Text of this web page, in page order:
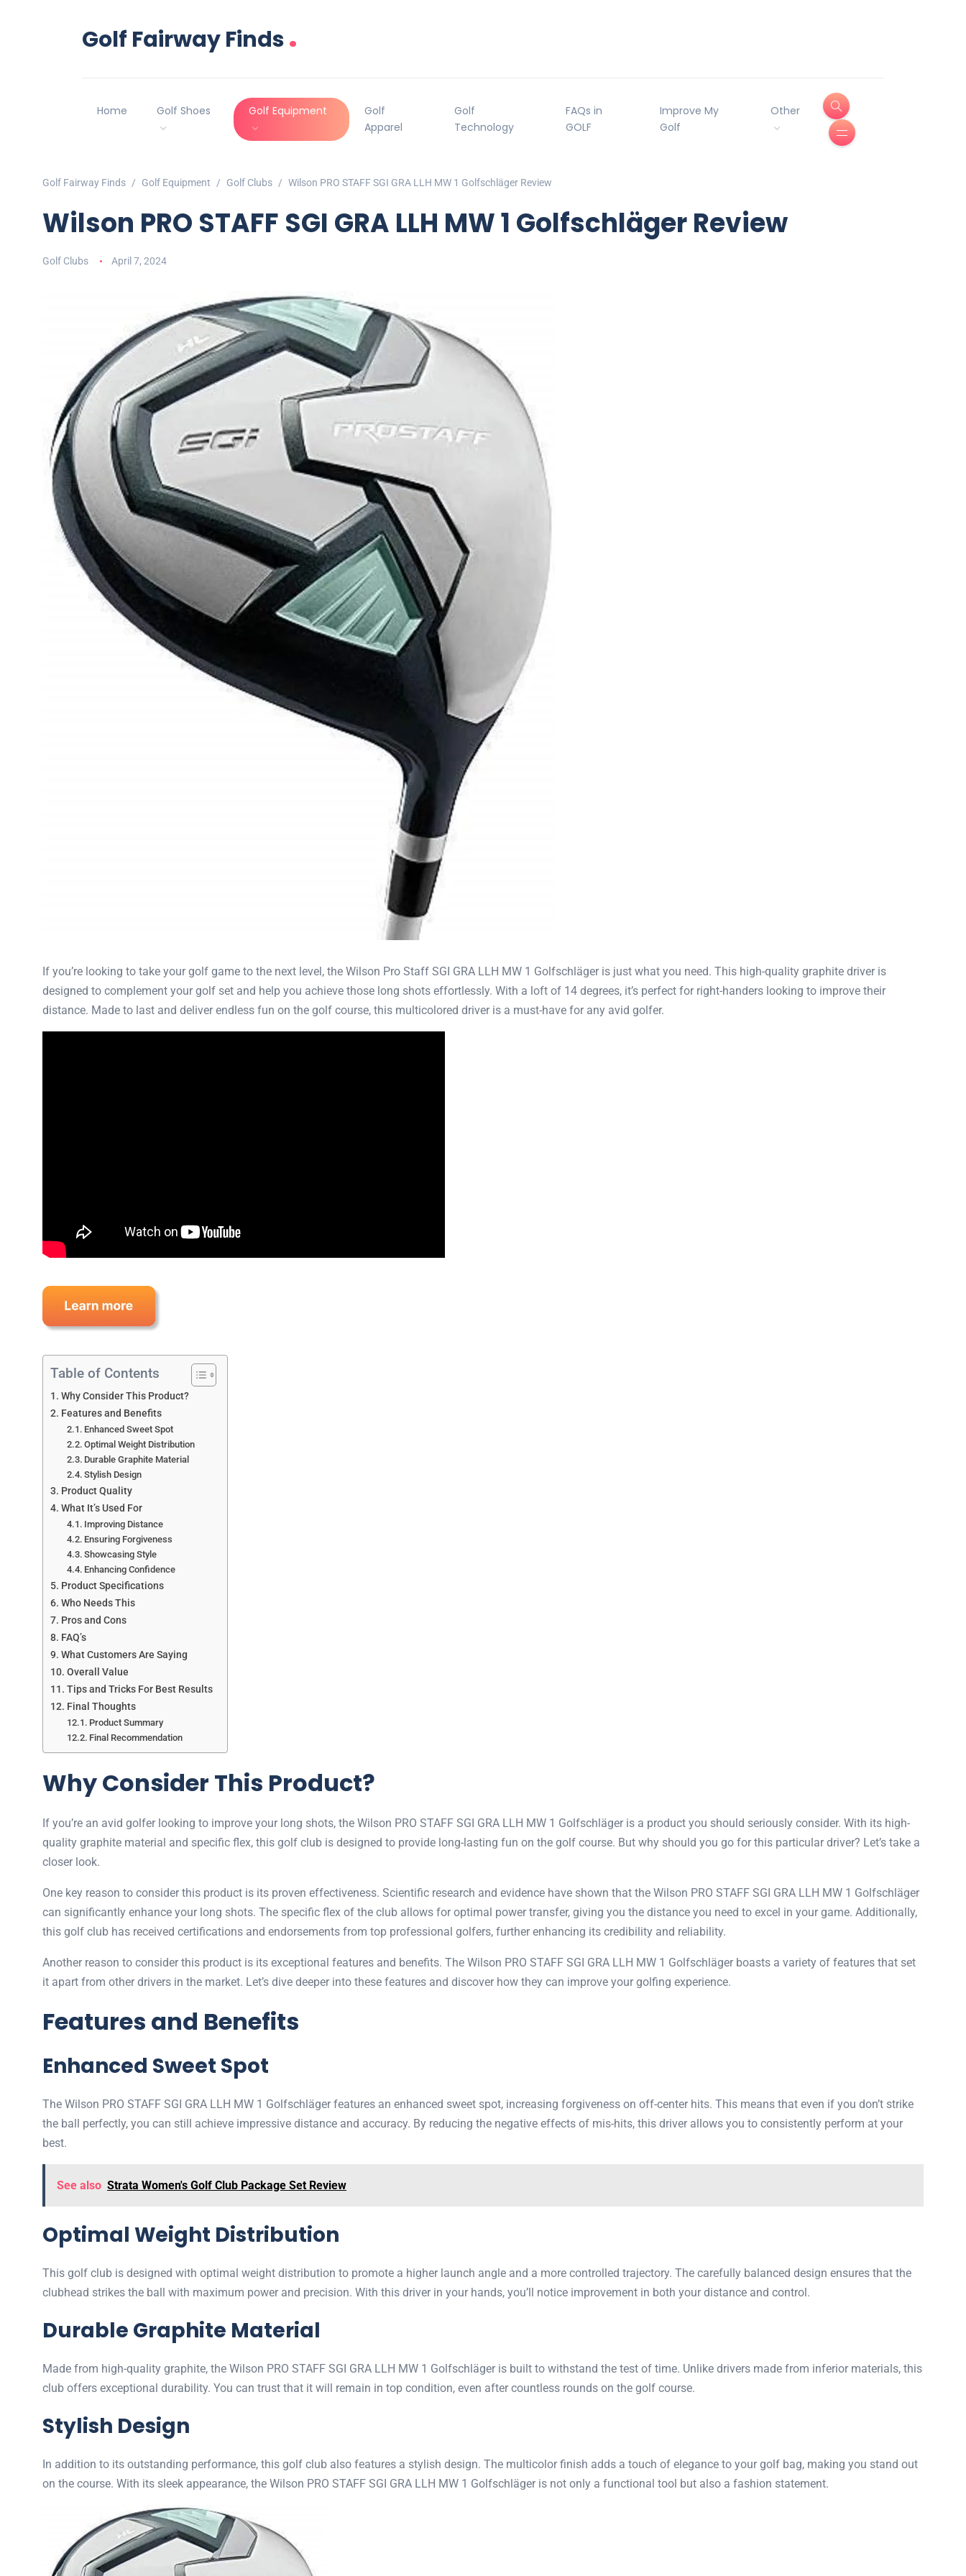
Golf Fairway Finds.
Home Golf Shoes Golf Equipment
Golf
Apparel
Golf
Technology
FAQs in
GOLF
Improve My
Golf
Other
Golf Fairway Finds Golf Equipment Golf Clubs Wilson PRO STAFF SGI GRA LLH MW 1 Golfschläger Review
Wilson PRO STAFF SGI GRA LLH MW 1 Golfschläger Review
Golf Clubs April 7, 2024
If you’re looking to take your golf game to the next level, the Wilson Pro Staff SGI GRA LLH MW 1 Golfschläger is just what you need. This high-quality graphite driver is
designed to complement your golf set and help you achieve those long shots effortlessly. With a loft of 14 degrees, it’s perfect for right-handers looking to improve their
distance. Made to last and deliver endless fun on the golf course, this multicolored driver is a must-have for any avid golfer.
Table of Contents
Why Consider This Product?
Features and Benefits
Enhanced Sweet Spot
Optimal Weight Distribution
Durable Graphite Material
Stylish Design
Product Quality
What It’s Used For
Improving Distance
Ensuring Forgiveness
Showcasing Style
Enhancing Confidence
Product Specifications
Who Needs This
Pros and Cons
FAQ’s
What Customers Are Saying
Overall Value
Tips and Tricks For Best Results
Final Thoughts
Product Summary
Final Recommendation
Why Consider This Product?
If you’re an avid golfer looking to improve your long shots, the Wilson PRO STAFF SGI GRA LLH MW 1 Golfschläger is a product you should seriously consider. With its high-
quality graphite material and specific flex, this golf club is designed to provide long-lasting fun on the golf course. But why should you go for this particular driver? Let’s take a
closer look.
One key reason to consider this product is its proven effectiveness. Scientific research and evidence have shown that the Wilson PRO STAFF SGI GRA LLH MW 1 Golfschläger
can significantly enhance your long shots. The specific flex of the club allows for optimal power transfer, giving you the distance you need to excel in your game. Additionally,
this golf club has received certifications and endorsements from top professional golfers, further enhancing its credibility and reliability.
Another reason to consider this product is its exceptional features and benefits. The Wilson PRO STAFF SGI GRA LLH MW 1 Golfschläger boasts a variety of features that set
it apart from other drivers in the market. Let’s dive deeper into these features and discover how they can improve your golfing experience.
Features and Benefits
Enhanced Sweet Spot
The Wilson PRO STAFF SGI GRA LLH MW 1 Golfschläger features an enhanced sweet spot, increasing forgiveness on off-center hits. This means that even if you don’t strike
the ball perfectly, you can still achieve impressive distance and accuracy. By reducing the negative effects of mis-hits, this driver allows you to consistently perform at your
best.
See also Strata Women's Golf Club Package Set Review
Optimal Weight Distribution
This golf club is designed with optimal weight distribution to promote a higher launch angle and a more controlled trajectory. The carefully balanced design ensures that the
clubhead strikes the ball with maximum power and precision. With this driver in your hands, you’ll notice improvement in both your distance and control.
Durable Graphite Material
Made from high-quality graphite, the Wilson PRO STAFF SGI GRA LLH MW 1 Golfschläger is built to withstand the test of time. Unlike drivers made from inferior materials, this
club offers exceptional durability. You can trust that it will remain in top condition, even after countless rounds on the golf course.
Stylish Design
In addition to its outstanding performance, this golf club also features a stylish design. The multicolor finish adds a touch of elegance to your golf bag, making you stand out
on the course. With its sleek appearance, the Wilson PRO STAFF SGI GRA LLH MW 1 Golfschläger is not only a functional tool but also a fashion statement.